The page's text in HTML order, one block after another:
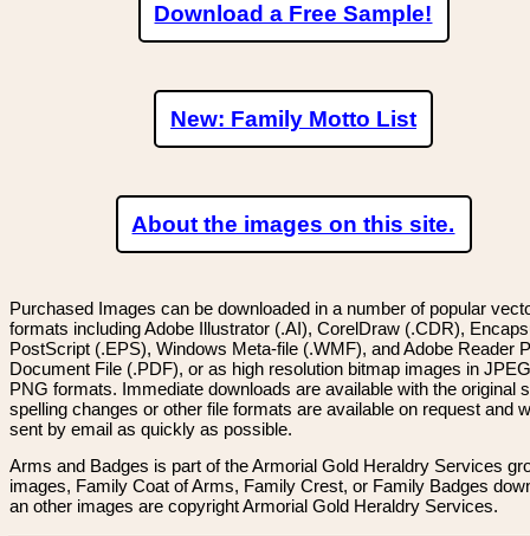
Download a Free Sample!
New: Family Motto List
About the images on this site.
Purchased Images can be downloaded in a number of popular
formats including Adobe Illustrator (.AI), CorelDraw (.CDR),
PostScript (.EPS), Windows Meta-file (.WMF), and Adobe Reader
Document File (.PDF), or as high resolution bitmap images in
PNG formats. Immediate downloads are available with the original
spelling changes or other file formats are available on request and
sent by email as quickly as possible.
Arms and Badges is part of the Armorial Gold Heraldry Services
images, Family Coat of Arms, Family Crest, or Family Badges
an other images are copyright Armorial Gold Heraldry Services.